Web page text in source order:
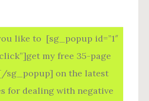
like to [sg_popup id=”1″
my free 35-page
sg_popup] on the latest
for dealing with negative